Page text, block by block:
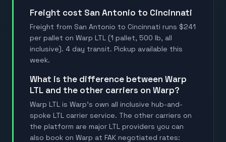
Freight cost San Antonio to Cincinnati
Freight from San Antonio to Cincinnati runs $241
per pallet on Warp LTL (1 pallet, 500 lb, all
inclusive). 4 day transit. Pickup available this
week.
What is the difference between Warp
LTL and the other carriers on Warp?
Warp LTL is Warp's own all inclusive hub-and-
spoke LTL carrier service. The other carriers on
the platform are major LTL providers you can
also book on Warp at FAK negotiated rates: